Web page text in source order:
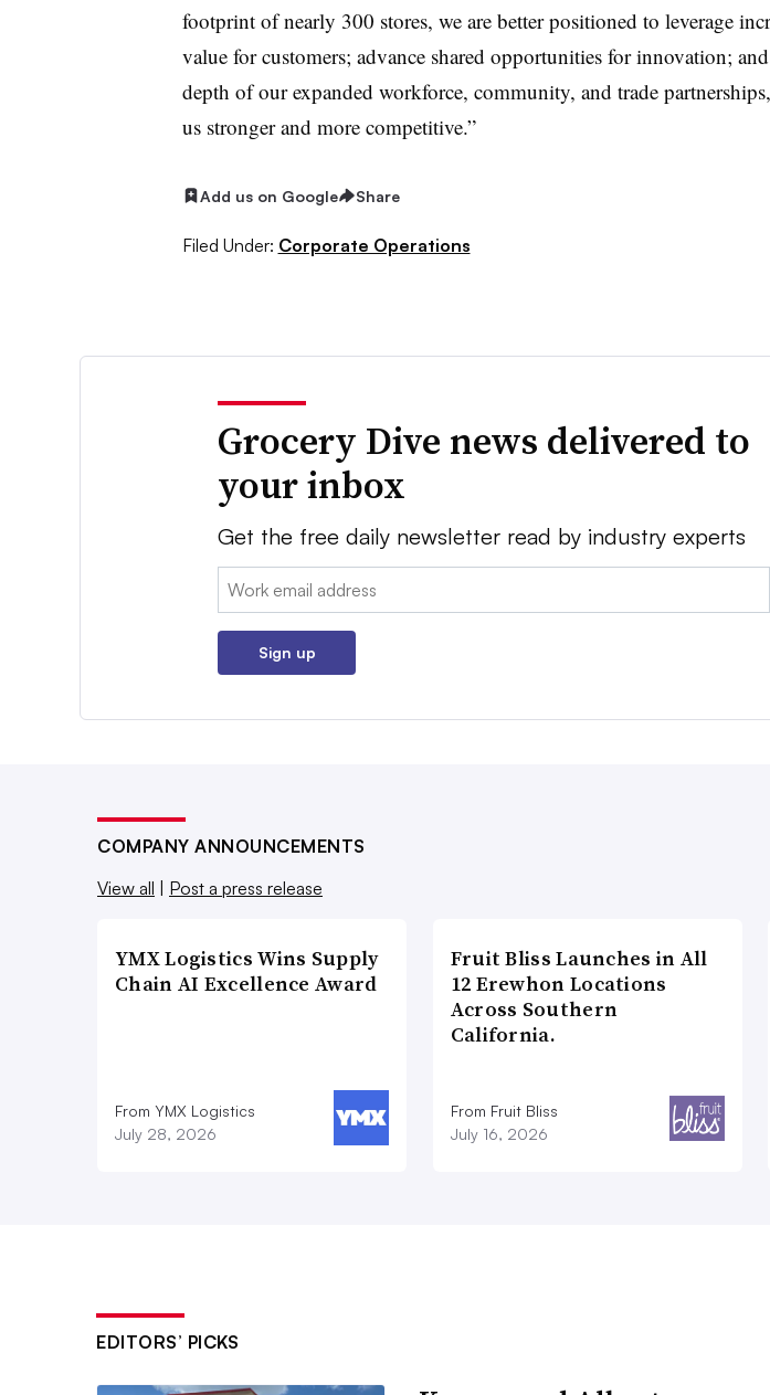
footprint of nearly 300 stores, we are better positioned to leverage
value for customers; advance shared opportunities for innovation;
depth of our expanded workforce, community, and trade
us stronger and more competitive.”
Add us on Google Share
Filed Under: Corporate Operations
Grocery Dive news delivered to
your inbox
Get the free daily newsletter read by industry experts
Email:
Sign up
COMPANY ANNOUNCEMENTS
View all
Post a press release
YMX Logistics Wins Supply
Chain AI Excellence Award
From YMX Logistics
July 28, 2026
Fruit Bliss Launches in All
12 Erewhon Locations
Across Southern
California.
From Fruit Bliss
July 16, 2026
EDITORS’ PICKS